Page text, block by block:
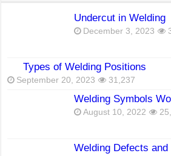
Undercut in Welding
December 3, 2023
Types of Welding Positions
September 20, 2023 31,237
Welding Symbols
August 10, 2022
Welding Defects and